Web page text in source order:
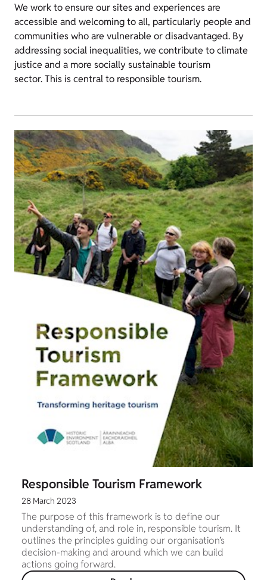
We work to ensure our sites and experiences are
accessible and welcoming to all, particularly people and
communities who are vulnerable or disadvantaged. By
addressing social inequalities, we contribute to climate
justice and a more socially sustainable tourism
sector. This is central to responsible tourism.
Responsible Tourism Framework
28 March 2023
The purpose of this framework is to define our
understanding of, and role in, responsible tourism. It
outlines the principles guiding our organisation’s
decision-making and around which we can build
actions going forward.